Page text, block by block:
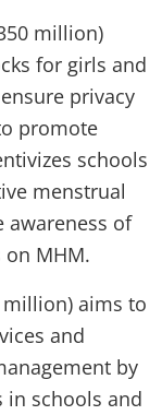
million)
for girls and
privacy
promote
schools
menstrual
awareness of
MHM.
million) aims to
and
by
schools and